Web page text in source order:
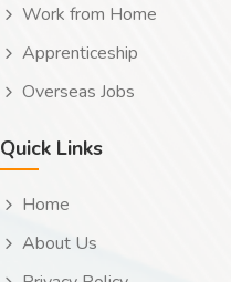
Work from Home
Apprenticeship
Overseas Jobs
Quick Links
Home
About Us